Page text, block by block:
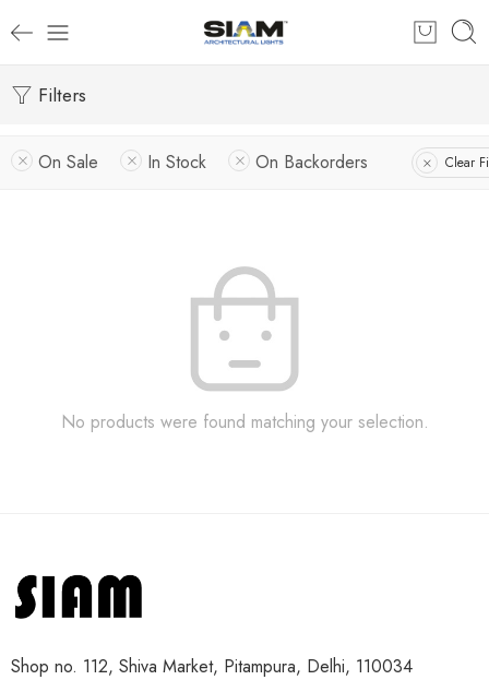
Filters
On Sale In Stock On Backorders Clear
No products were found matching your selection.
Shop no. 112, Shiva Market, Pitampura, Delhi, 110034